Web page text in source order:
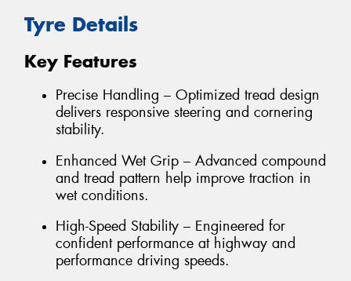
Tyre Details
Key Features
Precise Handling – Optimized tread design
delivers responsive steering and cornering
stability.
Enhanced Wet Grip – Advanced compound
and tread pattern help improve traction in
wet conditions.
High-Speed Stability – Engineered for
confident performance at highway and
performance driving speeds.